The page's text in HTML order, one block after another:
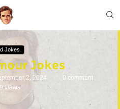
Jokes
Jokes
2, 2024
0 comment
views